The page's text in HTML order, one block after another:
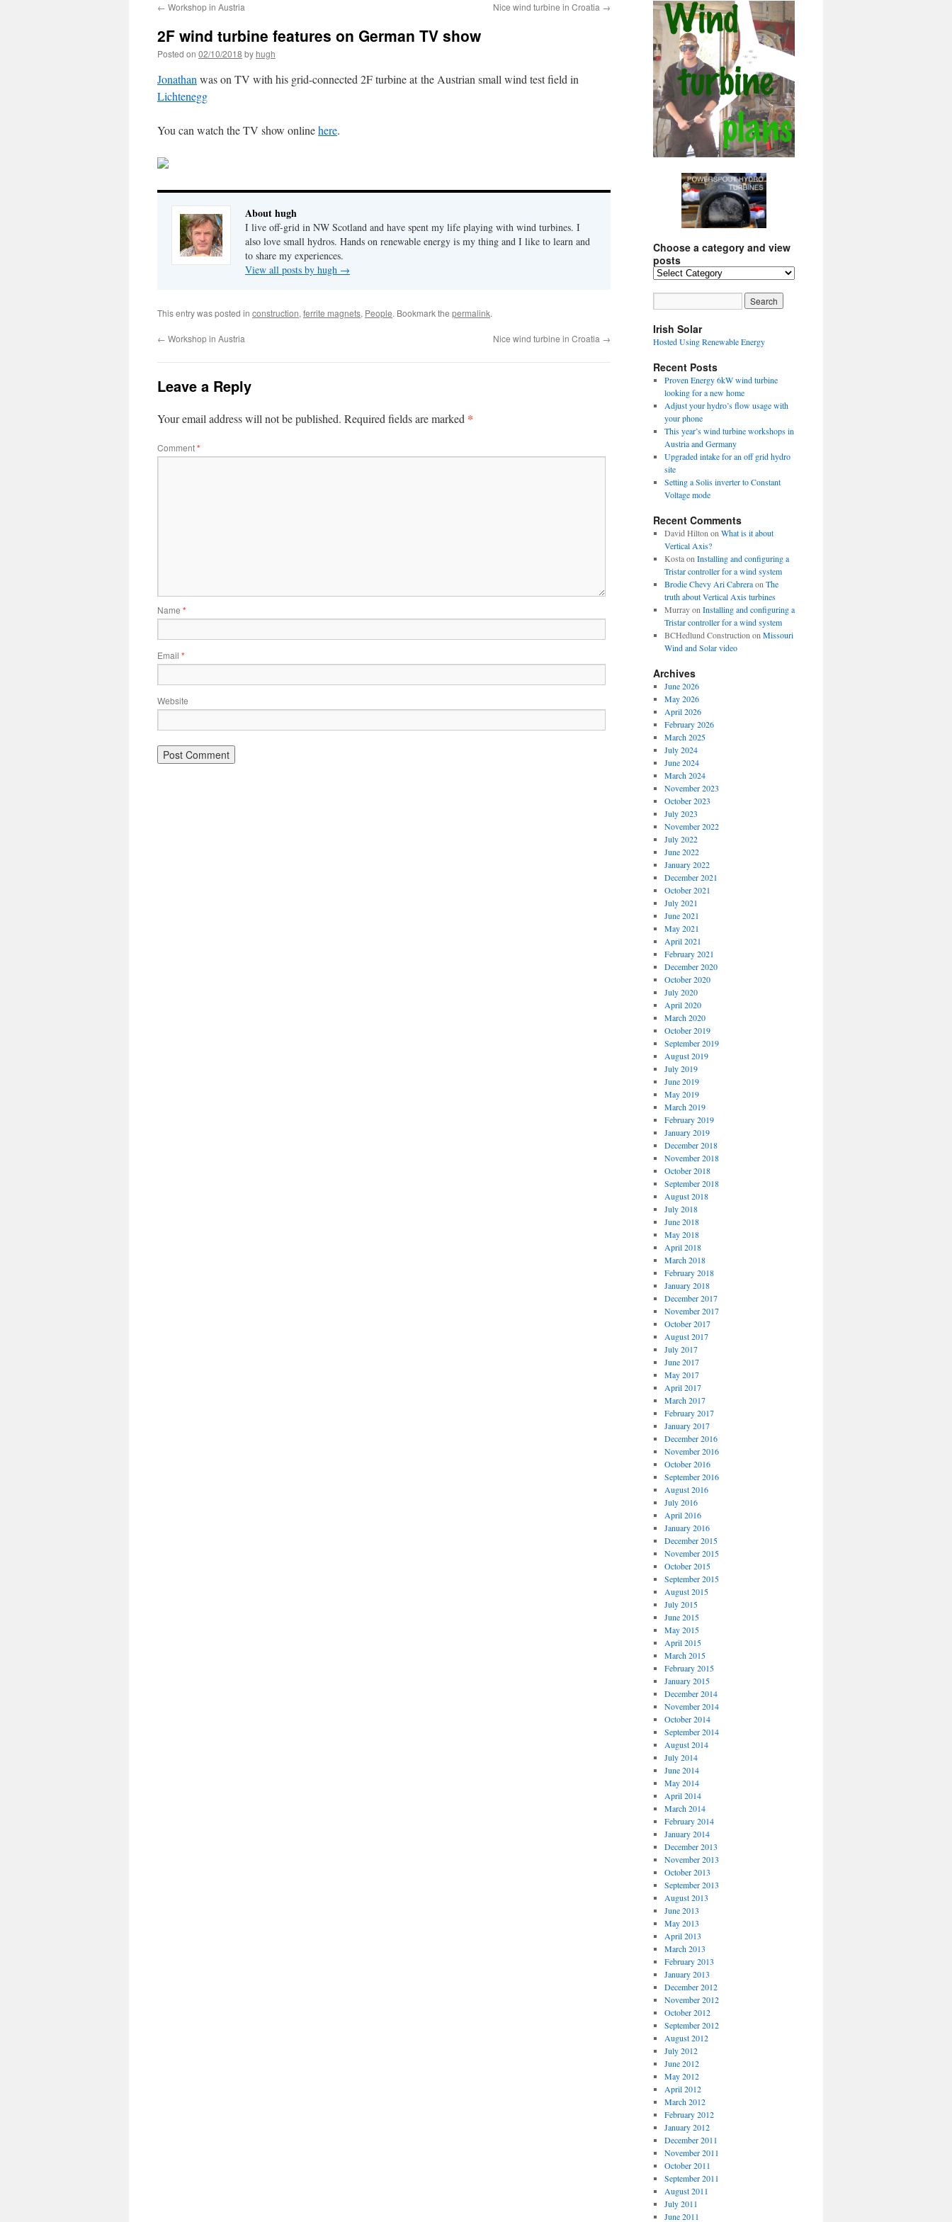
← Workshop in Austria Nice wind turbine in Croatia →
2F wind turbine features on German TV show
Posted on 02/10/2018 by hugh
Jonathan was on TV with his grid-connected 2F turbine atthe Austrian small wind test field in
Lichtenegg
You can watch the TV show onlinehere.
About hugh
I live off-grid in NW Scotland and have spent my life playing with wind turbines. I
also love small hydros. Hands on renewable energy is my thing and I like to learn and
to share my experiences.
View all posts by hugh →
This entry was posted in construction, ferrite magnets, People. Bookmark the permalink.
← Workshop in Austria Nice wind turbine in Croatia →
Leave a Reply
Your email address will not be published. Required fields are marked *
Comment*
Name *
Email *
Website
Choose a category and view
posts
Choose
and
view
posts
Irish Solar
Hosted Using Renewable Energy
Recent Posts
Proven Energy 6kW wind turbine
looking for a new home
Adjust your hydro’s flow usage with
your phone
This year’s wind turbine workshops in
Austria and Germany
Upgraded intake for an off grid hydro
site
Setting a Solis inverter to Constant
Voltage mode
Recent Comments
David HiltononWhat is it about
Vertical Axis?
KostaonInstalling and configuring a
Tristar controller for a wind system
Brodie Chevy Ari CabreraonThe
truth about Vertical Axis turbines
MurrayonInstalling and configuring a
Tristar controller for a wind system
BCHedlund ConstructiononMissouri
Wind and Solar video
Archives
June 2026
May 2026
April 2026
February 2026
March 2025
July 2024
June 2024
March 2024
November 2023
October 2023
July 2023
November 2022
July 2022
June 2022
January 2022
December 2021
October 2021
July 2021
June 2021
May 2021
April 2021
February 2021
December 2020
October 2020
July 2020
April 2020
March 2020
October 2019
September 2019
August 2019
July 2019
June 2019
May 2019
March 2019
February 2019
January 2019
December 2018
November 2018
October 2018
September 2018
August 2018
July 2018
June 2018
May 2018
April 2018
March 2018
February 2018
January 2018
December 2017
November 2017
October 2017
August 2017
July 2017
June 2017
May 2017
April 2017
March 2017
February 2017
January 2017
December 2016
November 2016
October 2016
September 2016
August 2016
July 2016
April 2016
January 2016
December 2015
November 2015
October 2015
September 2015
August 2015
July 2015
June 2015
May 2015
April 2015
March 2015
February 2015
January 2015
December 2014
November 2014
October 2014
September 2014
August 2014
July 2014
June 2014
May 2014
April 2014
March 2014
February 2014
January 2014
December 2013
November 2013
October 2013
September 2013
August 2013
June 2013
May 2013
April 2013
March 2013
February 2013
January 2013
December 2012
November 2012
October 2012
September 2012
August 2012
July 2012
June 2012
May 2012
April 2012
March 2012
February 2012
January 2012
December 2011
November 2011
October 2011
September 2011
August 2011
July 2011
June 2011